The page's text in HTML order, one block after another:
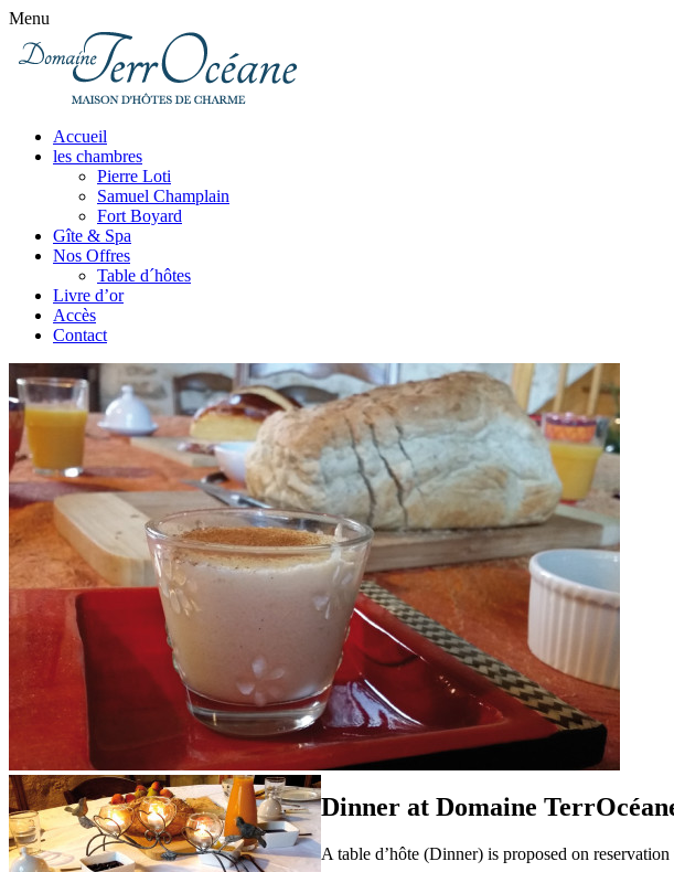
Menu
Accueil
les chambres
Pierre Loti
Samuel Champlain
Fort Boyard
Gîte & Spa
Nos Offres
Table d´hôtes
Livre d’or
Accès
Contact
Dinner at Domaine
A table d’hôte (Dinner) is proposed on